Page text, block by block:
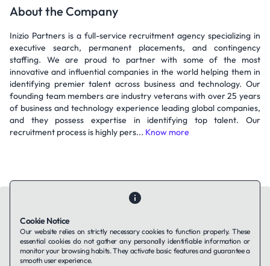
About the Company
Inizio Partners is a full-service recruitment agency specializing in
executive search, permanent placements, and contingency
staffing. We are proud to partner with some of the most
innovative and influential companies in the world helping them in
identifying premier talent across business and technology. Our
founding team members are industry veterans with over 25 years
of business and technology experience leading global companies,
and they possess expertise in identifying top talent. Our
recruitment process is highly pers... Know more
Contact UsAbout UsCompanies using TAFFinPrivacy Policy
Terms of Service
Cookie Notice
Our website relies on strictly necessary cookies to function properly. These
essential cookies do not gather any personally identifiable information or
monitor your browsing habits. They activate basic features and guarantee a
smooth user experience.